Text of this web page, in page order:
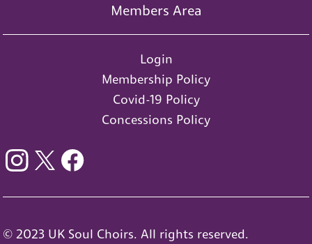
Members Area
Login
Membership Policy
Covid-19 Policy
Concessions Policy
© 2023 UK Soul Choirs. All rights reserved.